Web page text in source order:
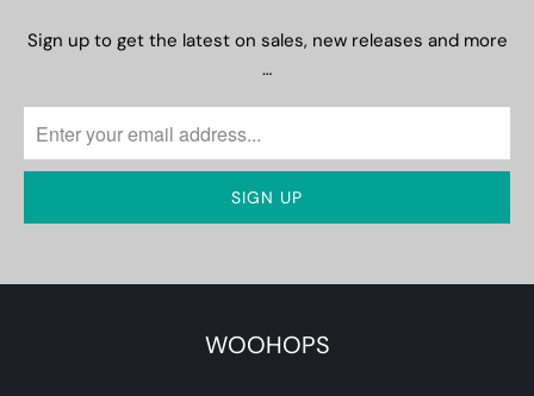
Sign up to get the latest on sales, new releases and more
…
WOOHOPS